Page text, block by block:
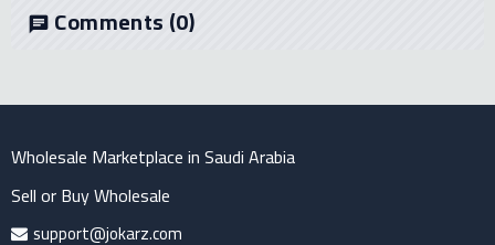
chat Comments(0)
Wholesale Marketplace in Saudi Arabia
Sell or Buy Wholesale
support@jokarz.com